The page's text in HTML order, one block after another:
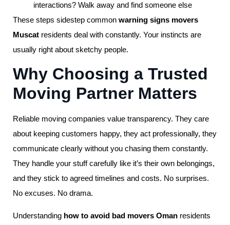
interactions? Walk away and find someone else
These steps sidestep common warning signs movers
Muscat residents deal with constantly. Your instincts are
usually right about sketchy people.
Why Choosing a Trusted
Moving Partner Matters
Reliable moving companies value transparency. They care
about keeping customers happy, they act professionally, they
communicate clearly without you chasing them constantly.
They handle your stuff carefully like it’s their own belongings,
and they stick to agreed timelines and costs. No surprises.
No excuses. No drama.
Understanding how to avoid bad movers Oman residents